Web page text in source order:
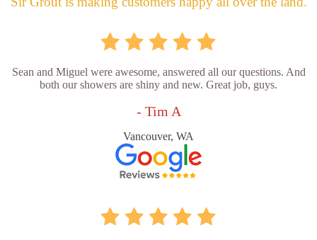
Sean and Miguel were awesome, answered all our questions. And
both our showers are shiny and new. Great job, guys.
- Tim A
Vancouver, WA